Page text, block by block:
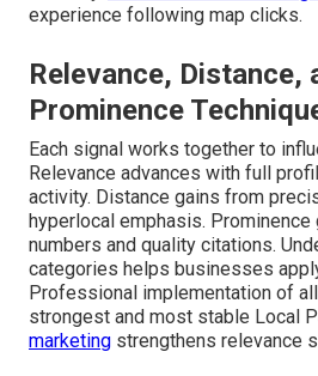
experience following map clicks.
Relevance, Distance,
Prominence
Each signal works together to
Relevance advances with full
activity. Distance gains from
hyperlocal emphasis.
numbers and quality citations.
categories helps businesses
Professional implementation of
strongest and most stable Local
marketing strengthens relevance